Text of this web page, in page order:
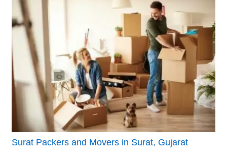
Surat Packers and Movers in Surat, Gujarat